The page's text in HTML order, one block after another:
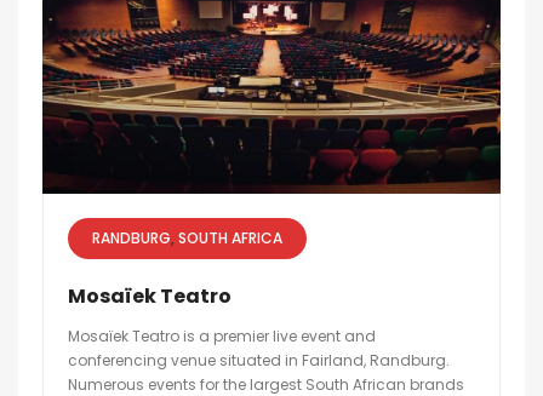
RANDBURG SOUTH AFRICA
Mosaïek Teatro
Mosaïek Teatro is a premier live event and
conferencing venue situated in Fairland, Randburg.
Numerous events for the largest South African brands